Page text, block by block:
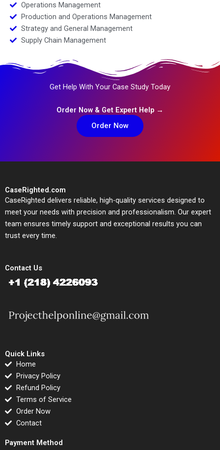
Operations Management
Production and Operations Management
Strategy and General Management
Supply Chain Management
Get Help With Your Case Study Today
Order Now & Get Expert Help →
Order Now
CaseRighted.com
CaseRighted delivers reliable, high-quality services designed to
meet your needs with precision and professionalism. Our expert
team ensures timely support and exceptional results you can
trust every time.
Contact Us
Quick Links
Home
Privacy Policy
Refund Policy
Terms of Service
Order Now
Contact
Payment Method